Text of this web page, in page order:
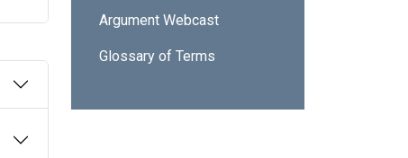
Argument Webcast
Glossary of Terms